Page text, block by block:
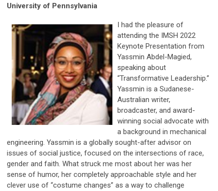
University of Pennsylvania
I had the pleasure of
attending the IMSH 2022
Keynote Presentation from
Yassmin Abdel-Magied,
speaking about
“Transformative Leadership.”
Yassmin is a Sudanese-
Australian writer,
broadcaster, and award-
winning social advocate with
a background in mechanical
engineering. Yassmin is a globally sought-after advisor on
issues of social justice, focused on the intersections of race,
gender and faith. What struck me most about her was her
sense of humor, her completely approachable style and her
clever use of “costume changes” as a way to challenge